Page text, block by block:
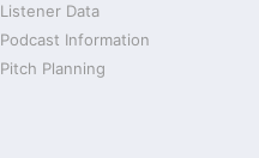
Listener Data
Podcast Information
Pitch Planning